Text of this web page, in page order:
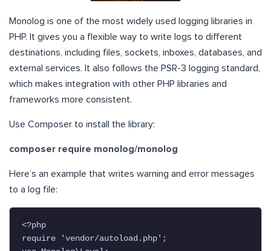
Monolog is one of the most widely used logging libraries in
PHP. It gives you a flexible way to write logs to different
destinations, including files, sockets, inboxes, databases, and
external services. It also follows the PSR-3 logging standard,
which makes integration with other PHP libraries and
frameworks more consistent.
Use Composer to install the library:
composer require monolog/monolog
Here’s an example that writes warning and error messages
to a log file:
<?php
require 'vendor/autoload.php';